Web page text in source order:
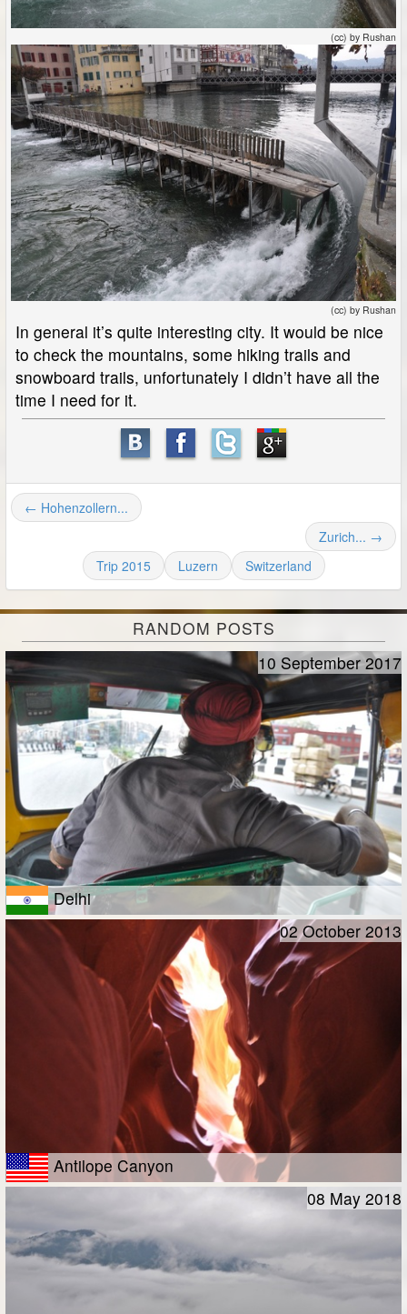
(cc) by Rushan
(cc) by Rushan
In general it’s quite interesting city. It would be nice
to check the mountains, some hiking trails and
snowboard trails, unfortunately I didn’t have all the
time I need for it.
← Hohenzollern...
Zurich... →
Trip 2015
Luzern Switzerland
RANDOM POSTS
Delhi
10 September 2017
Antilope Canyon
02 October 2013
08 May 2018